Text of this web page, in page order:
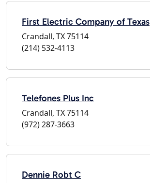
First Electric Company of Texas
Crandall, TX 75114
(214) 532-4113
Telefones Plus Inc
Crandall, TX 75114
(972) 287-3663
Dennie Robt C